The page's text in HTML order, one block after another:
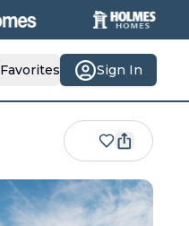
Favorites Sign In